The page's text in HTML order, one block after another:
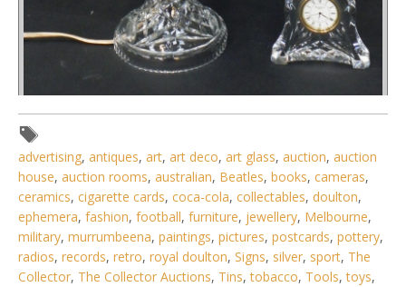
Lot 135 - 2 pces quality cut crystal inc Stuart Boudoir Lamp -
advertising, antiques, art, art deco, art glass, auction, auction
house, auction rooms, australian, Beatles, books, cameras,
ceramics, cigarette cards, coca-cola, collectables, doulton,
ephemera, fashion, football, furniture, jewellery, Melbourne,
military, murrumbeena, paintings, pictures, postcards, pottery,
radios, records, retro, royal doulton, Signs, silver, sport, The
Collector, The Collector Auctions, Tins,tobacco, Tools,toys,